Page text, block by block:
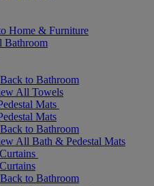
Home & Furniture
Bathroom
Back to Bathroom
All Towels
Mats
Mats
Back to Bathroom
All Bath & Pedestal Mats
Back to Bathroom